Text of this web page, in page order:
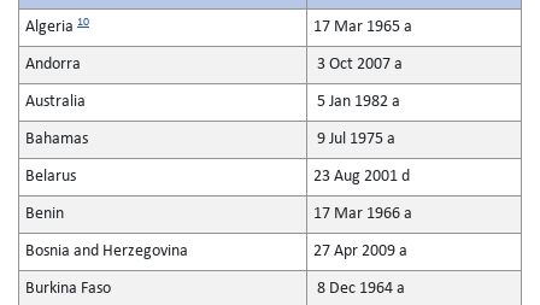
Algeria 10 17 Mar 1965 a
Andorra 3 Oct 2007 a
Australia 5 Jan 1982 a
Bahamas 9 Jul 1975 a
Belarus 23 Aug 2001 d
Benin 17 Mar 1966 a
Bosnia and Herzegovina 27 Apr 2009 a
Burkina Faso 8 Dec 1964 a